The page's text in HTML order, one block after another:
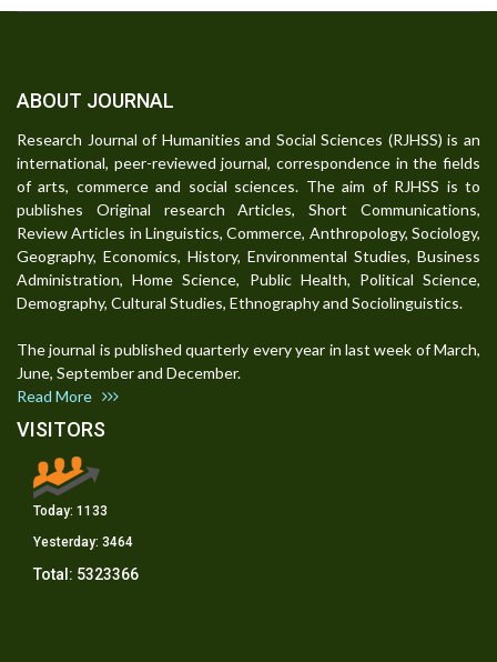
ABOUT JOURNAL
Research Journal of Humanities and Social Sciences (RJHSS) is an
international, peer-reviewed journal, correspondence in the fields
of arts, commerce and social sciences. The aim of RJHSS is to
publishes Original research Articles, Short Communications,
Review Articles in Linguistics, Commerce, Anthropology, Sociology,
Geography, Economics, History, Environmental Studies, Business
Administration, Home Science, Public Health, Political Science,
Demography, Cultural Studies, Ethnography and Sociolinguistics.
The journal is published quarterly every year in last week of March,
June, September and December.
Read More
VISITORS
Today: 1133
Yesterday: 3464
Total: 5323366